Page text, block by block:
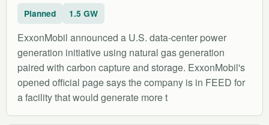
Planned 1.5 GW
ExxonMobil announced a U.S. data-center power
generation initiative using natural gas generation
paired with carbon capture and storage. ExxonMobil's
opened official page says the company is in FEED for
a facility that would generate more t